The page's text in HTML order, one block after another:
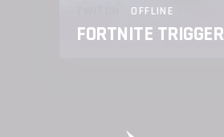
OFFLINE
FORTNITE TRIGGER